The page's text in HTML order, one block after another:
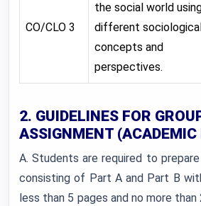
CO/CLO 3
the social world
different
concepts and
perspectives.
2. GUIDELINES FOR
ASSIGNMENT (ACADEMIC
A. Students are required to
consisting of Part A and Part B
less than 5 pages and no more